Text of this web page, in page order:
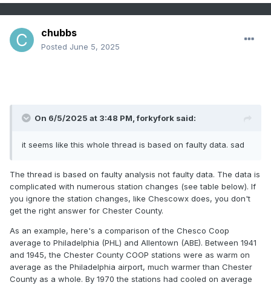
chubbs
Posted June 5, 2025
On 6/5/2025 at 3:48 PM,forkyfork said:
it seems like this whole thread is based on faulty data. sad
The thread is based on faulty analysis not faulty data. The data is
complicated with numerous station changes (see table below). If
you ignore the station changes, like Chescowx does, you don't
get the right answer for Chester County.
As an example, here's a comparison of the Chesco Coop
average to Philadelphia (PHL) and Allentown (ABE). Between 1941
and 1945, the Chester County COOP stations were as warm on
average as the Philadelphia airport, much warmer than Chester
County as a whole. By 1970 the stations had cooled on average